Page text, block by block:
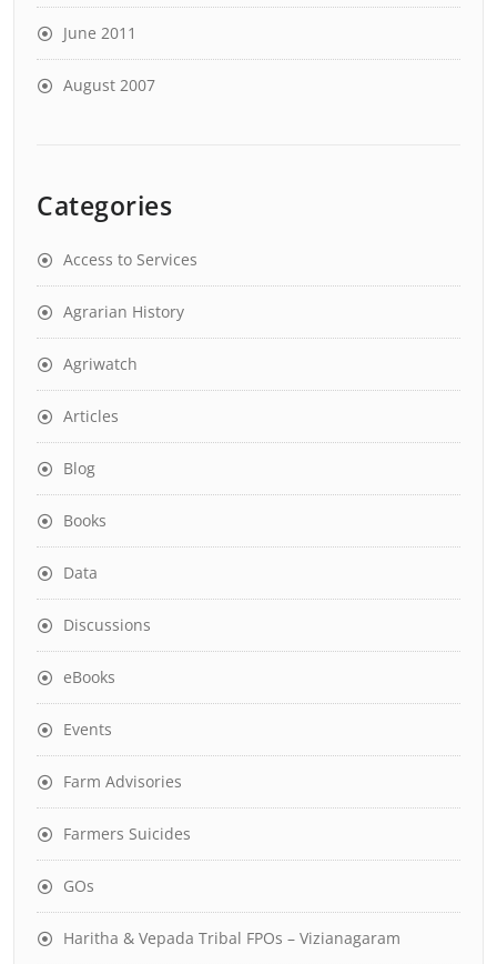
June 2011
August 2007
Categories
Access to Services
Agrarian History
Agriwatch
Articles
Blog
Books
Data
Discussions
eBooks
Events
Farm Advisories
Farmers Suicides
GOs
Haritha & Vepada Tribal FPOs – Vizianagaram